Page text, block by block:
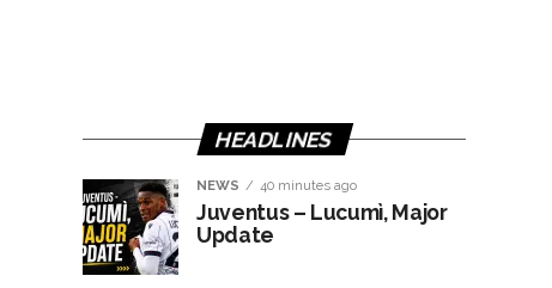
HEADLINES
NEWS 40 minutes ago
Juventus – Lucumì, Major
Update